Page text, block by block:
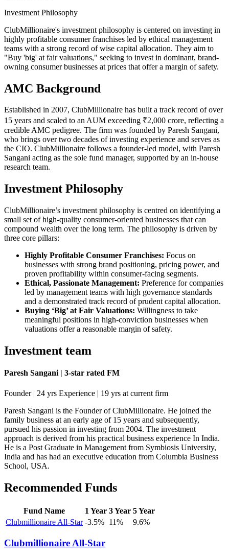
Investment Philosophy
ClubMillionaire's investment philosophy is centered on investing in
highly profitable consumer franchises led by ethical management
teams with a strong record of wise capital allocation. They aim to
"Buy 'big' at fair valuations," seeking to invest in dominant, brand-
owning consumer businesses at prices that offer a margin of safety.
AMC Background
Established in 2007, ClubMillionaire has built a track record of over
15 years and scaled to an AUM exceeding ₹2,000 crore, reflecting a
credible AMC pedigree. The firm was founded by Paresh Sangani,
who brings over two decades of investing experience and serves as
the CIO. ClubMillionaire follows a founder-led model, with Paresh
Sangani acting as the sole fund manager, supported by an in-house
research team.
Investment Philosophy
ClubMillionaire’s investment philosophy is centred on identifying a
small set of high-quality consumer-oriented businesses that can
compound wealth over the long term. The philosophy is driven by
three core pillars:
Highly Profitable Consumer Franchises: Focus on
businesses with strong brand positioning, pricing power, and
proven profitability within consumer-facing segments.
Ethical, Passionate Management: Preference for companies
led by management teams with high governance standards
and a demonstrated track record of prudent capital allocation.
Buying ‘Big’ at Fair Valuations: Willingness to take
meaningful positions in high-conviction businesses when
valuations offer a reasonable margin of safety.
Investment team
Paresh Sangani | 3-star rated FM
Founder | 24 yrs Experience | 19 yrs at current firm
Paresh Sangani is the Founder of ClubMillionaire. He joined the
family business at an early age of 15 years and subsequently,
pursued his passion in investing from 2004. The investment
approach is derived from his practical business experience In India.
He is a Post Graduate in Management from Symbiosis University,
India and has had an executive education from Columbia Business
School, USA.
Recommended Funds
Fund Name 1 Year 3 Year 5 Year
Clubmillionaire All-Star -3.5% 11% 9.6%
Clubmillionaire All-Star